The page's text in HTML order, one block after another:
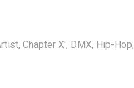
, Chapter X', DMX, Hip-Hop,